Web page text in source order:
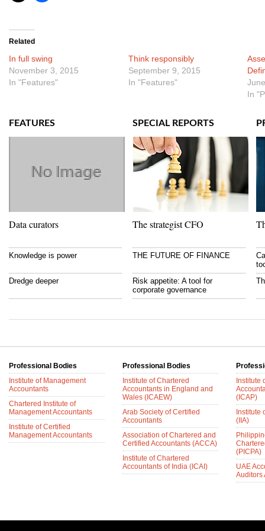
Related
In full swing
November 3, 2015
In "Features"
Think responsibly
September 9, 2015
In "Features"
In
FEATURES
Data curators
Knowledge is power
Dredge deeper
SPECIAL REPORTS
The strategist CFO
THE FUTURE OF FINANCE
Risk appetite: A tool for
corporate governance
Professional Bodies
Institute of Management
Accountants
Chartered Institute of
Management Accountants
Institute of Certified
Management Accountants
Professional Bodies
Institute of Chartered
Accountants in England and
Wales (ICAEW)
Arab Society of Certified
Accountants
Association of Chartered and
Certified Accountants (ACCA)
Institute of Chartered
Accountants of India (ICAI)
Institute
(ICAP)
Institute
(IIA)
(PICPA)
UAE
Auditors